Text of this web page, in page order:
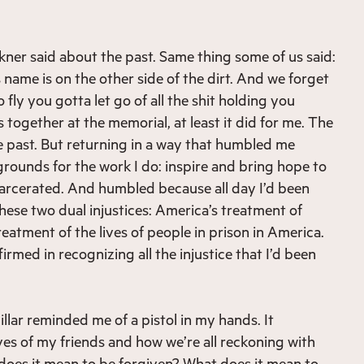
said about the past. Same thing some of us said:
name is on the other side of the dirt. And we forget
fly you gotta let go of all the shit holding you
together at the memorial, at least it did for me. The
But returning in a way that humbled me
for the work I do: inspire and bring hope to
And humbled because all day I’d been
two dual injustices: America’s treatment of
of the lives of people in prison in America.
in recognizing all the injustice that I’d been
reminded me of a pistol in my hands. It
of my friends and how we’re all reckoning with